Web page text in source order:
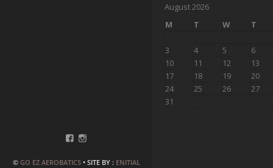
© GO EZ AEROBATICS• SITE BY : ENITIAL
August 2026
M
T W T
3
4 5 6
10
11 12 13
17
18 19 20
24
25 26 27
31